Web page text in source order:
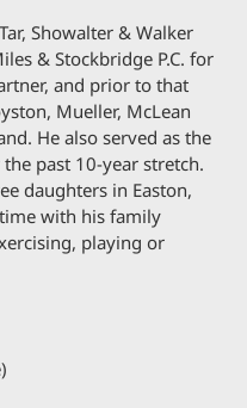
Showalter & Walker
& Stockbridge P.C. for
and prior to that
Mueller, McLean
He also served as the
past 10-year stretch.
daughters in Easton,
with his family
playing or